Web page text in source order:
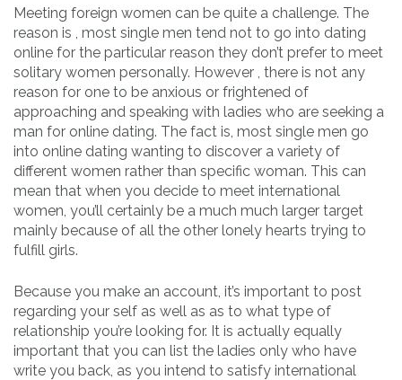
Meeting foreign women can be quite a challenge. The
reason is , most single men tend not to go into dating
online for the particular reason they don’t prefer to meet
solitary women personally. However , there is not any
reason for one to be anxious or frightened of
approaching and speaking with ladies who are seeking a
man for online dating. The fact is, most single men go
into online dating wanting to discover a variety of
different women rather than specific woman. This can
mean that when you decide to meet international
women, you’ll certainly be a much much larger target
mainly because of all the other lonely hearts trying to
fulfill girls.
Because you make an account, it’s important to post
regarding your self as well as as to what type of
relationship you’re looking for. It is actually equally
important that you can list the ladies only who have
write you back, as you intend to satisfy international